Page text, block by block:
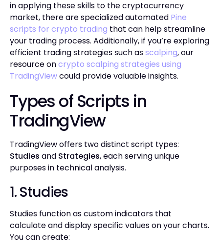
in applying these skills to the cryptocurrency
market, there are specialized automated Pine
scripts for crypto trading that can help streamline
your trading process. Additionally, if you’re exploring
efficient trading strategies such asscalping, our
resource oncrypto scalping strategies using
TradingViewcould provide valuable insights.
Types of Scripts in
TradingView
TradingView offers two distinct script types:
Studies and Strategies, each serving unique
purposes in technical analysis.
1. Studies
Studies function as custom indicators that
calculate and display specific values on your charts.
You can create: